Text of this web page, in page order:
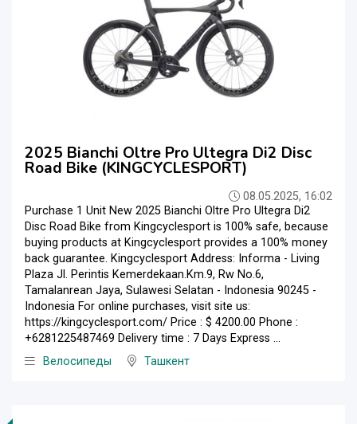
2025 Bianchi Oltre Pro Ultegra Di2 Disc
Road Bike (KINGCYCLESPORT)
08.05.2025, 16:02
Purchase 1 Unit New 2025 Bianchi Oltre Pro Ultegra Di2
Disc Road Bike from Kingcyclesport is 100% safe, because
buying products at Kingcyclesport provides a 100% money
back guarantee. Kingcyclesport Address: Informa - Living
Plaza Jl. Perintis Kemerdekaan.Km.9, Rw No.6,
Tamalanrean Jaya, Sulawesi Selatan - Indonesia 90245 -
Indonesia For online purchases, visit site us:
https://kingcyclesport.com/ Price : $ 4200.00 Phone :
+6281225487469 Delivery time : 7 Days Express ...
Велосипеды
Ташкент